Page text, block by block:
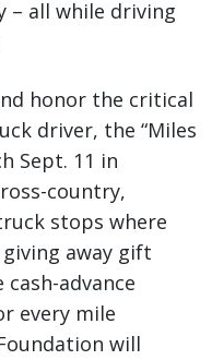
– all while driving
honor the critical
driver, the “Miles
Sept. 11 in
country,
stops where
away gift
advance
every mile
will